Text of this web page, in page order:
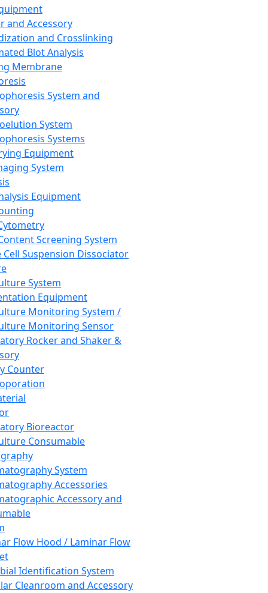
and Accessory
and Crosslinking
Blot Analysis
Membrane
System and
System
Systems
Equipment
System
Equipment
Screening System
Cell Suspension Dissociator
System
Equipment
Monitoring System /
Monitoring Sensor
Rocker and Shaker &
Counter
Bioreactor
Consumable
System
Accessories
Accessory and
Flow Hood / Laminar Flow
Identification System
Cleanroom and Accessory